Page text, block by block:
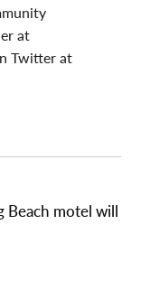
at
Twitter at
Beach motel will